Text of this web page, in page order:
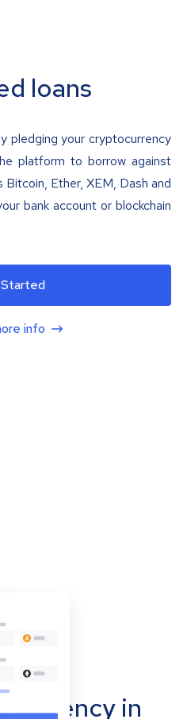
loans
pledging your cryptocurrency
platform to borrow against
Ether, XEM, Dash and
bank account or blockchain
info
in